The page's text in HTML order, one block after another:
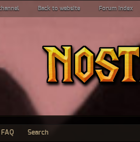
Back to website Forum index
FAQ Search